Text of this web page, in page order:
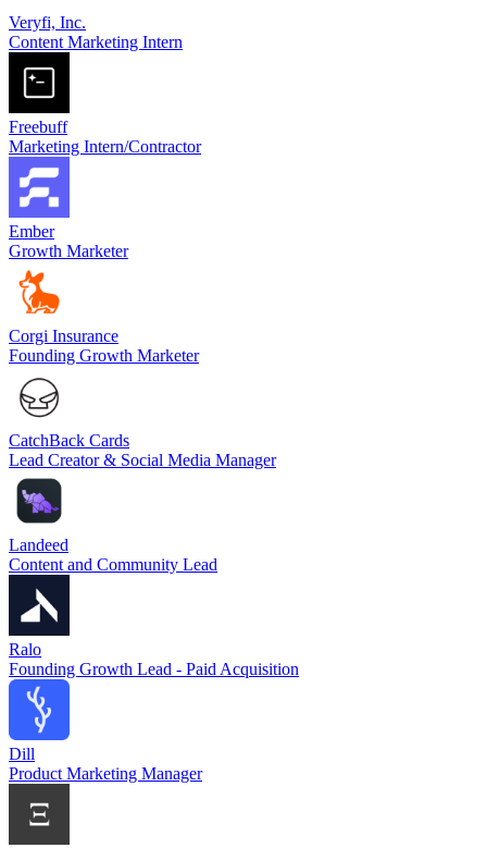
Veryfi, Inc.
Content Marketing Intern
Freebuff
Marketing Intern/Contractor
Ember
Growth Marketer
Corgi Insurance
Founding Growth Marketer
CatchBack Cards
Lead Creator & Social Media Manager
Landeed
Content and Community Lead
Ralo
Founding Growth Lead - Paid Acquisition
Dill
Product Marketing Manager